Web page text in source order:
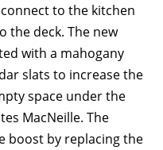
to the kitchen
the deck. The new
with a mahogany
slats to increase the
space under the
MacNeille. The
boost by replacing the